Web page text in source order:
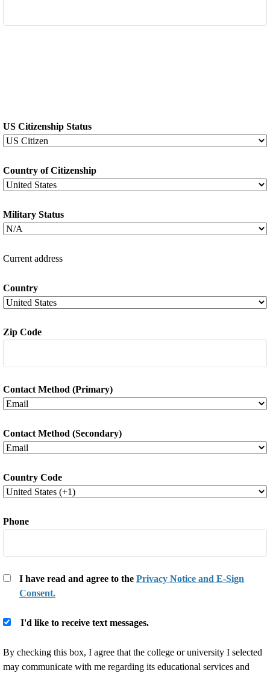
US Citizenship Status
Country of Citizenship
Military Status
Current address
Country
Zip Code
Contact Method (Primary)
Contact Method (Secondary)
Country Code
Phone
I have read and agree to thePrivacy Notice and E-Sign
Consent.
I'd like to receive text messages.
By checking this box, I agree that the college or university I selected
may communicate with me regarding its educational services and